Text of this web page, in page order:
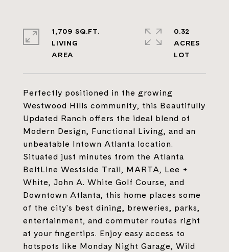
Perfectly positioned in the growing
Westwood Hills community, this Beautifully
Updated Ranch offers the ideal blend of
Modern Design, Functional Living, and an
unbeatable Intown Atlanta location.
Situated just minutes from the Atlanta
BeltLine Westside Trail, MARTA, Lee +
White, John A. White Golf Course, and
Downtown Atlanta, this home places some
of the city's best dining, breweries, parks,
entertainment, and commuter routes right
at your fingertips. Enjoy easy access to
hotspots like Monday Night Garage, Wild
1,709 SQ.FT.
LIVING
0.32
ACRES